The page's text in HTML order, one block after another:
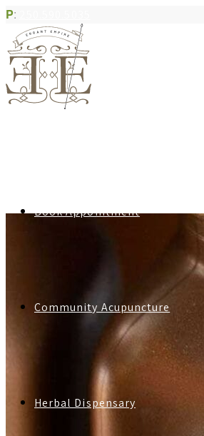
P:
Book Appointment
Community Acupuncture
Herbal Dispensary